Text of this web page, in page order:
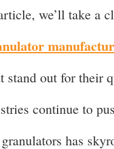
we’ll take a
stand out for their
continue to
has